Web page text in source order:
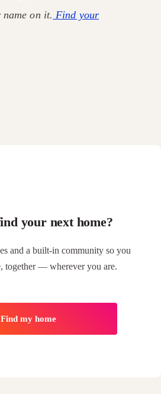
on it. Find your
your next home?
and a built-in community so you
together — wherever you are.
Find my home